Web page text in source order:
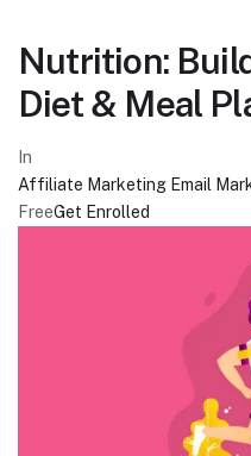
Nutrition:
Diet & Meal
In
Affiliate Marketing Email
FreeGet Enrolled